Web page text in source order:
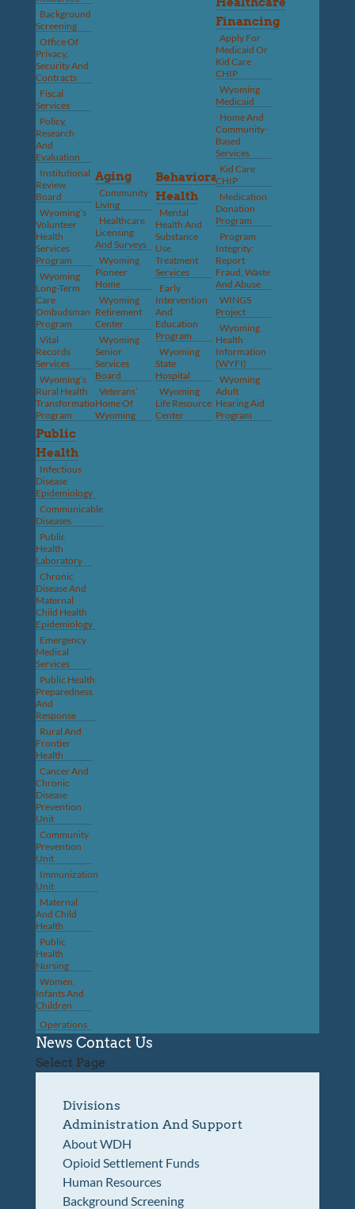
Background
Screening
Office Of
Privacy,
Security And
Contracts
Fiscal
Services
Policy,
Research
And
Evaluation
Institutional
Review
Board
Wyoming’s
Volunteer
Health
Services
Program
Wyoming
Long-Term
Care
Ombudsman
Program
Vital
Records
Services
Wyoming’s
Rural Health
Transformation
Program
Aging
Community
Living
Healthcare
Licensing
And Surveys
Wyoming
Pioneer
Home
Wyoming
Retirement
Center
Wyoming
Senior
Services
Board
Veterans’
Home Of
Wyoming
Behavioral
Health
Mental
Health And
Substance
Use
Treatment
Services
Early
Intervention
And
Education
Program
Wyoming
State
Hospital
Wyoming
Life Resource
Center
Financing
Apply For
Medicaid Or
Kid Care
CHIP
Wyoming
Medicaid
Home And
Community-
Based
Services
Kid Care
CHIP
Medication
Donation
Program
Program
Integrity:
Report
Fraud, Waste
And Abuse
WINGS
Project
Wyoming
Health
Information
(WYFI)
Wyoming
Adult
Hearing Aid
Program
Public
Health
Infectious
Disease
Epidemiology
Communicable
Diseases
Public
Health
Laboratory
Chronic
Disease And
Maternal
Child Health
Epidemiology
Emergency
Medical
Services
Public Health
Preparedness
And
Response
Rural And
Frontier
Health
Cancer And
Chronic
Disease
Prevention
Unit
Community
Prevention
Unit
Immunization
Unit
Maternal
And Child
Health
Public
Health
Nursing
Women,
Infants And
Children
Operations
News Contact Us
Select Page
Divisions
Administration And Support
About WDH
Opioid Settlement Funds
Human Resources
Background Screening